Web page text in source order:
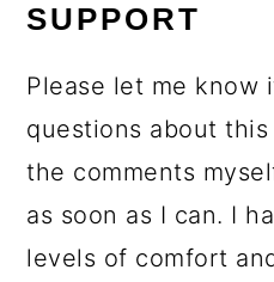
SUPPORT
Please let me know
questions about
the comments
as soon as I can. I
levels of comfort